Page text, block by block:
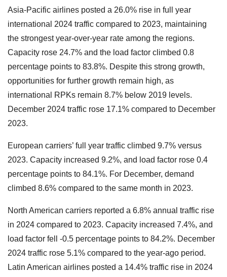
Asia-Pacific airlines posted a 26.0% rise in full year
international 2024 traffic compared to 2023, maintaining
the strongest year-over-year rate among the regions.
Capacity rose 24.7% and the load factor climbed 0.8
percentage points to 83.8%. Despite this strong growth,
opportunities for further growth remain high, as
international RPKs remain 8.7% below 2019 levels.
December 2024 traffic rose 17.1% compared to December
2023.
European carriers’ full year traffic climbed 9.7% versus
2023. Capacity increased 9.2%, and load factor rose 0.4
percentage points to 84.1%. For December, demand
climbed 8.6% compared to the same month in 2023.
North American carriers reported a 6.8% annual traffic rise
in 2024 compared to 2023. Capacity increased 7.4%, and
load factor fell -0.5 percentage points to 84.2%. December
2024 traffic rose 5.1% compared to the year-ago period.
Latin American airlines posted a 14.4% traffic rise in 2024